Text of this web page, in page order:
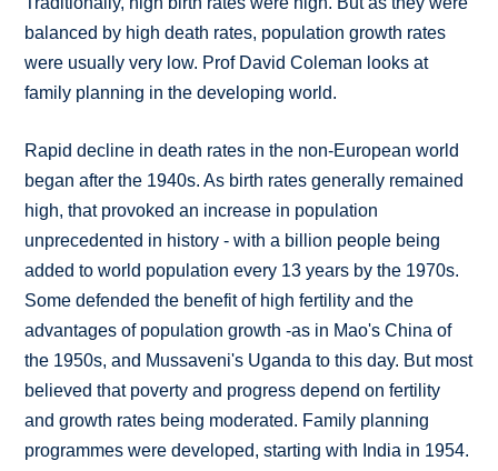
balanced by high death rates, population growth rates
were usually very low. Prof David Coleman looks at
family planning in the developing world.
Rapid decline in death rates in the non-European world
began after the 1940s. As birth rates generally remained
high, that provoked an increase in population
unprecedented in history - with a billion people being
added to world population every 13 years by the 1970s.
Some defended the benefit of high fertility and the
advantages of population growth -as in Mao's China of
the 1950s, and Mussaveni's Uganda to this day. But most
believed that poverty and progress depend on fertility
and growth rates being moderated. Family planning
programmes were developed, starting with India in 1954.